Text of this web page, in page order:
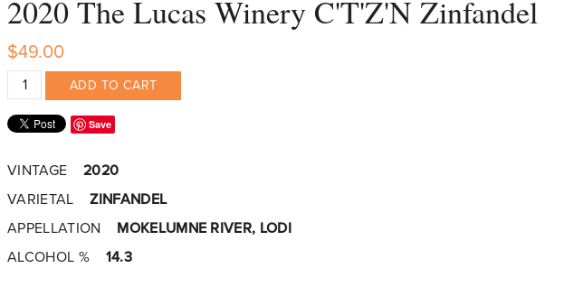
2020 The Lucas Winery C'T'Z'N Zinfandel
$49.00
ADD TO CART
Save
VINTAGE
2020
VARIETAL
ZINFANDEL
APPELLATION
MOKELUMNE RIVER, LODI
ALCOHOL %
14.3